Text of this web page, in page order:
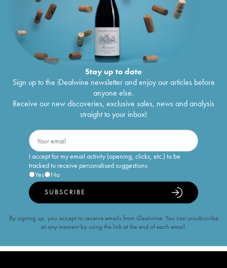
Stay up to date
Sign up to the iDealwine newsletter and enjoy our articles before
anyone else.
Receive our new discoveries, exclusive sales, news and analysis
straight to your inbox!
I accept for my email activity (opening, clicks, etc.) to be
tracked to receive personalised suggestions
Yes
No
SUBSCRIBE
By signing up, you accept to receive emails from iDealwine. You can unsubscribe
at any moment by using the link at the end of each email.